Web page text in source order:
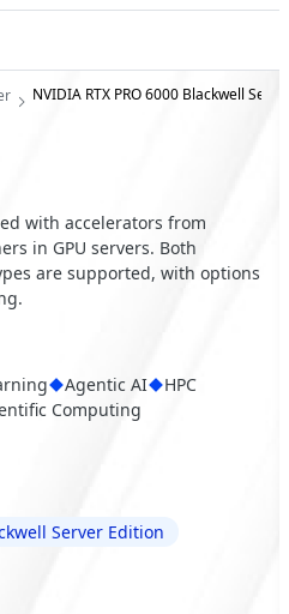
NVIDIA RTX PRO 6000 Blackwell
with accelerators from
in GPU servers. Both
are supported, with options
Agentic AI
HPC
Computing
Server Edition